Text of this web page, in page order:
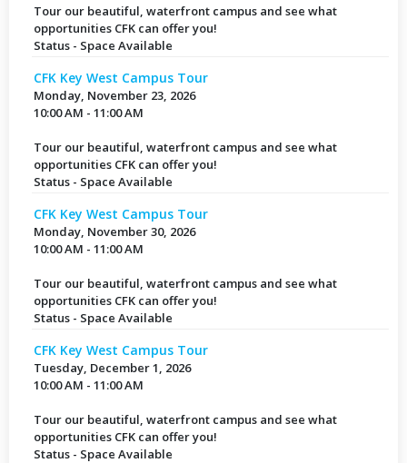
Tour our beautiful, waterfront campus and see what
opportunities CFK can offer you!
Status - Space Available
CFK Key West Campus Tour
Monday, November 23, 2026
10:00 AM - 11:00 AM
Tour our beautiful, waterfront campus and see what
opportunities CFK can offer you!
Status - Space Available
CFK Key West Campus Tour
Monday, November 30, 2026
10:00 AM - 11:00 AM
Tour our beautiful, waterfront campus and see what
opportunities CFK can offer you!
Status - Space Available
CFK Key West Campus Tour
Tuesday, December 1, 2026
10:00 AM - 11:00 AM
Tour our beautiful, waterfront campus and see what
opportunities CFK can offer you!
Status - Space Available